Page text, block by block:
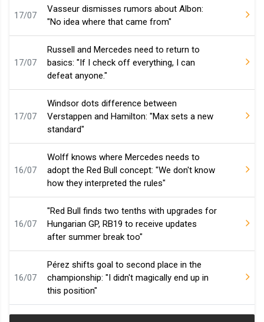
17/07
Vasseur dismisses rumors about Albon:
"No idea where that came from"
17/07
Russell and Mercedes need to return to
basics: "If I check off everything, I can
defeat anyone."
17/07
Windsor dots difference between
Verstappen and Hamilton: "Max sets a new
standard"
16/07
Wolff knows where Mercedes needs to
adopt the Red Bull concept: "We don't know
how they interpreted the rules"
16/07
"Red Bull finds two tenths with upgrades for
Hungarian GP, RB19 to receive updates
after summer break too"
16/07
Pérez shifts goal to second place in the
championship: "I didn't magically end up in
this position"